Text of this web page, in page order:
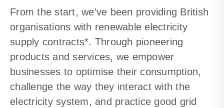
From the start, we’ve been providing British
organisations with renewable electricity
supply contracts*. Through pioneering
products and services, we empower
businesses to optimise their consumption,
challenge the way they interact with the
electricity system, and practice good grid